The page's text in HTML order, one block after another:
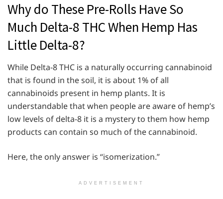
Why do These Pre-Rolls Have So
Much Delta-8 THC When Hemp Has
Little Delta-8?
While Delta-8 THC is a naturally occurring cannabinoid
that is found in the soil, it is about 1% of all
cannabinoids present in hemp plants. It is
understandable that when people are aware of hemp’s
low levels of delta-8 it is a mystery to them how hemp
products can contain so much of the cannabinoid.
Here, the only answer is “isomerization.”
ADVERTISEMENT